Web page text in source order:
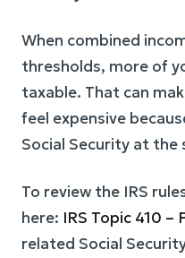
When combined
thresholds, more of
taxable. That can
feel expensive
Social Security at the
To review the IRS
here: IRS Topic 410 –
related Social